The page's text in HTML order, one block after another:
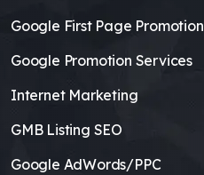
Google First Page Promotion
Google Promotion Services
Internet Marketing
GMB Listing SEO
Google AdWords/PPC